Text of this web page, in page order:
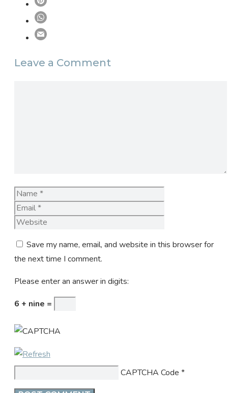
Leave a Comment
Name
Save my name, email, and website in this browser for
the next time I comment.
Please enter an answer in digits:
6 + nine =
CAPTCHA Code *